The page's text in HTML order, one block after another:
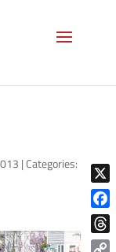
|Categories:
X